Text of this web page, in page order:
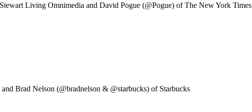
Living Omnimedia and David Pogue (@Pogue) of The New York Times
Brad Nelson (@bradnelson & @starbucks) of Starbucks